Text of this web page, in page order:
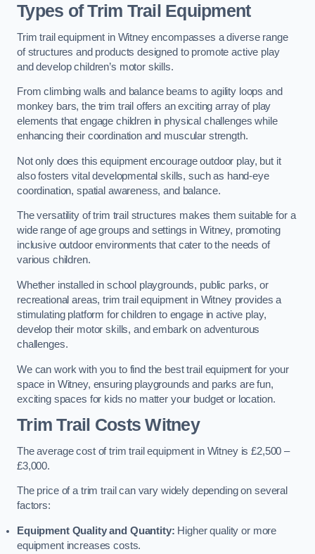
Types of Trim Trail Equipment
Trim trail equipment in Witney encompasses a diverse range
of structures and products designed to promote active play
and develop children’s motor skills.
From climbing walls and balance beams to agility loops and
monkey bars, the trim trail offers an exciting array of play
elements that engage children in physical challenges while
enhancing their coordination and muscular strength.
Not only does this equipment encourage outdoor play, but it
also fosters vital developmental skills, such as hand-eye
coordination, spatial awareness, and balance.
The versatility of trim trail structures makes them suitable for a
wide range of age groups and settings in Witney, promoting
inclusive outdoor environments that cater to the needs of
various children.
Whether installed in school playgrounds, public parks, or
recreational areas, trim trail equipment in Witney provides a
stimulating platform for children to engage in active play,
develop their motor skills, and embark on adventurous
challenges.
We can work with you to find the best trail equipment for your
space in Witney, ensuring playgrounds and parks are fun,
exciting spaces for kids no matter your budget or location.
Trim Trail Costs Witney
The average cost of trim trail equipment in Witney is £2,500 –
£3,000.
The price of a trim trail can vary widely depending on several
factors:
Equipment Quality and Quantity: Higher quality or more
equipment increases costs.